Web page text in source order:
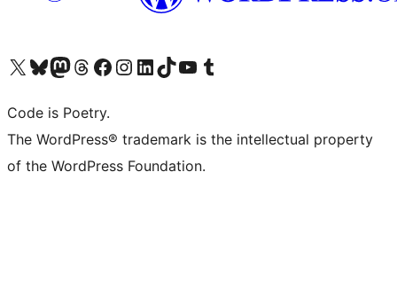
Visit our X (formerly Twitter) account
Visit our Bluesky account
Visit our Mastodon account
Visit our Threads account
Visit our Facebook page
Visit our Instagram account
Visit our LinkedIn account
Visit our TikTok account
Visit our YouTube channel
Visit our Tumblr account
Code is Poetry.
The WordPress® trademark is the intellectual property
of the WordPress Foundation.